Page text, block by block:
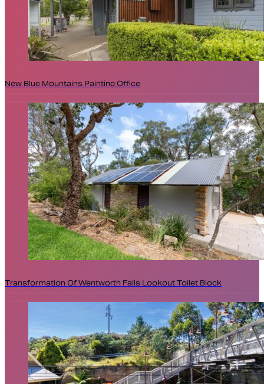
New Blue Mountains Painting Office
Transformation Of Wentworth Falls Lookout Toilet Block